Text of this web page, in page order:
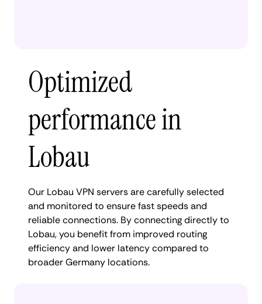
Optimized
performance in
Lobau
Our Lobau VPN servers are carefully selected
and monitored to ensure fast speeds and
reliable connections. By connecting directly to
Lobau, you benefit from improved routing
efficiency and lower latency compared to
broader Germany locations.